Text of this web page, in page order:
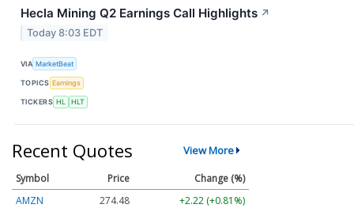
Hecla Mining Q2 Earnings Call Highlights ↗
Today 8:03 EDT
VIA MarketBeat
TOPICS Earnings
TICKERS HL HLT
Recent Quotes View More
Symbol Price
Change (%)
AMZN
274.48
+2.22 (+0.81%)